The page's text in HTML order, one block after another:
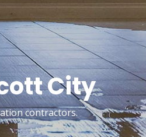
City
contractors.